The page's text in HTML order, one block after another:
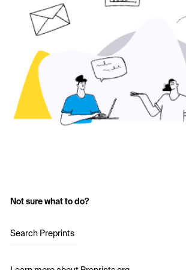
Not sure what to do?
Search Preprints